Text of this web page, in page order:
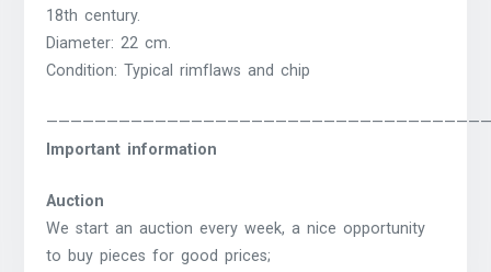
18th century.
Diameter: 22 cm.
Condition: Typical rimflaws and chip
Important information
Auction
We start an auction every week, a nice opportunity
to buy pieces for good prices;